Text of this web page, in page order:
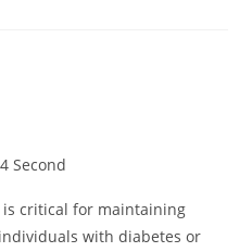
Second
is critical for maintaining
with diabetes or